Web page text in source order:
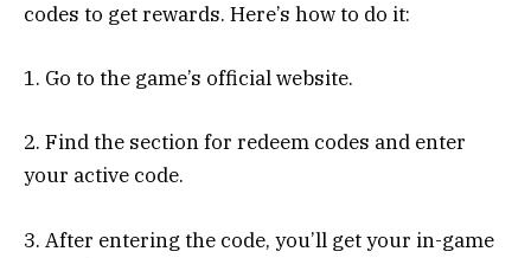
codes to get rewards. Here’s how to do it:
1. Go to the game’s official website.
2. Find the section for redeem codes and enter
your active code.
3. After entering the code, you’ll get your in-game